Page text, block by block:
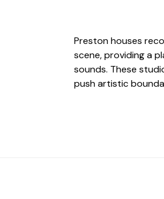
Preston houses
scene, providing a
sounds. These
push artistic